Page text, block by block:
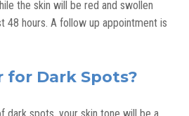
the skin will be red and swollen
hours. A follow up appointment is
for Dark Spots?